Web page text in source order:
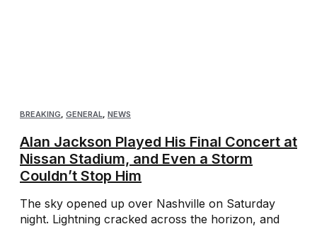
BREAKING GENERAL NEWS
Alan Jackson Played His Final Concert at
Nissan Stadium, and Even a Storm
Couldn’t Stop Him
The sky opened up over Nashville on Saturday
night. Lightning cracked across the horizon, and